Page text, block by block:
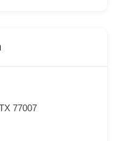
77007